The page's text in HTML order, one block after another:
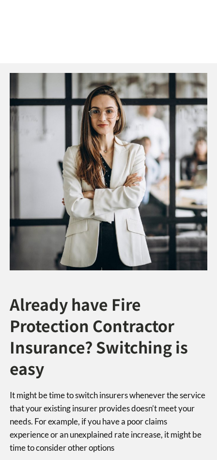
Already have Fire
Protection Contractor
Insurance? Switching is
easy
It might be time to switch insurers whenever the service
that your existing insurer provides doesn’t meet your
needs. For example, if you have a poor claims
experience or an unexplained rate increase, it might be
time to consider other options